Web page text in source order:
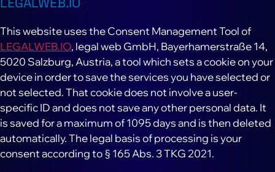
This website uses the Consent Management Tool of
LEGALWEB.IO, legal web GmbH, Bayerhamerstraße 14,
5020 Salzburg, Austria, a tool which sets a cookie on your
device in order to save the services you have selected or
not selected. That cookie does not involve a user-
specific ID and does not save any other personal data. It
is saved for a maximum of 1095 days and is then deleted
automatically. The legal basis of processing is your
consent according to § 165 Abs. 3 TKG 2021.